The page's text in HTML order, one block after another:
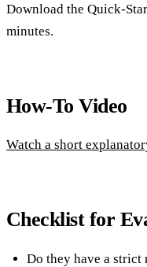
Download the
minutes.
How‑To Video
Watch a short
Checklist for
Do they have a strict